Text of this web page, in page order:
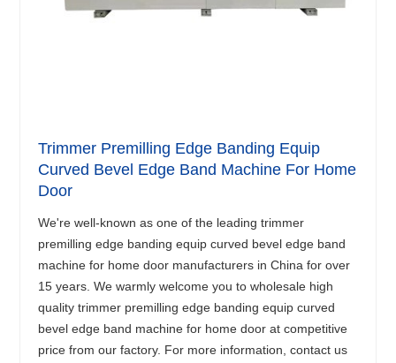
Trimmer Premilling Edge Banding Equip
Curved Bevel Edge Band Machine For Home
Door
We're well-known as one of the leading trimmer
premilling edge banding equip curved bevel edge band
machine for home door manufacturers in China for over
15 years. We warmly welcome you to wholesale high
quality trimmer premilling edge banding equip curved
bevel edge band machine for home door at competitive
price from our factory. For more information, contact us